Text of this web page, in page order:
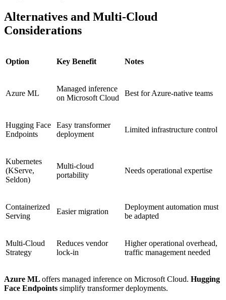
Alternatives and Multi-Cloud
Considerations
Option Key Benefit Notes
Azure ML
Managed inference
on Microsoft Cloud
Best for Azure-native teams
Hugging Face
Endpoints
Easy transformer
deployment
Limited infrastructure control
Kubernetes
(KServe,
Seldon)
Multi-cloud
portability
Needs operational expertise
Containerized
Serving
Easier migration
Deployment automation must
be adapted
Multi-Cloud
Strategy
Reduces vendor
lock-in
Higher operational overhead,
traffic management needed
Azure ML offers managed inference on Microsoft Cloud. Hugging
Face Endpoints simplify transformer deployments.